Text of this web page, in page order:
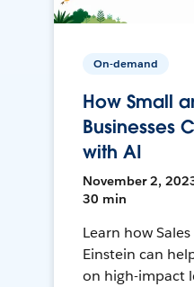
On-demand
How Small
Businesses
with AI
November 2,
30 min
Learn how
Einstein can
on high-impact